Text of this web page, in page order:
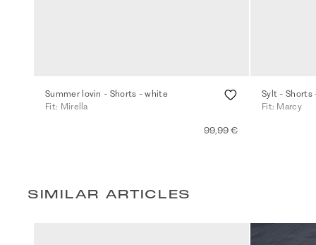
Summer lovin - Shorts - white
Fit: Mirella
99,99 €
Sylt - Shorts
Fit: Marcy
SIMILAR ARTICLES